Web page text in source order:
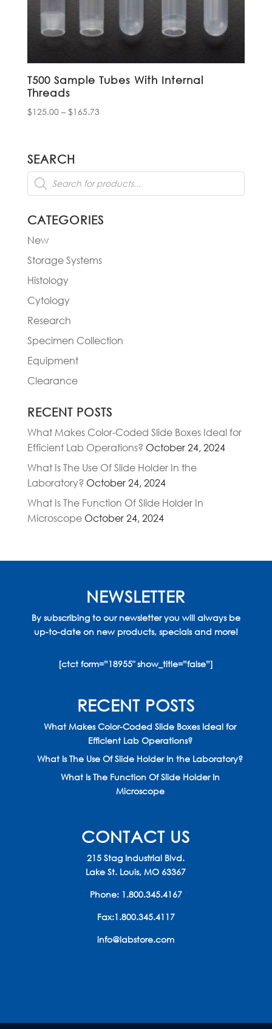
T500 Sample Tubes With Internal
Threads
$125.00 – $165.73Price
SEARCH
Products
search
CATEGORIES
New
Storage Systems
Histology
Cytology
Research
Specimen Collection
Equipment
Clearance
RECENT POSTS
What Makes Color-Coded Slide Boxes Ideal for
Efficient Lab Operations? October 24, 2024
What Is The Use Of Slide Holder In the
Laboratory? October 24, 2024
What Is The Function Of Slide Holder In
Microscope October 24, 2024
NEWSLETTER
By subscribing to our newsletter you will always be
up-to-date on new products, specials and more!
[ctct form=”18955″ show_title=”false”]
RECENT POSTS
What Makes Color-Coded Slide Boxes Ideal for
Efficient Lab Operations?
What Is The Use Of Slide Holder In the Laboratory?
What Is The Function Of Slide Holder In
Microscope
CONTACT US
215 Stag Industrial Blvd.
Lake St. Louis, MO 63367
Phone: 1.800.345.4167
Fax:1.800.345.4117
info@labstore.com